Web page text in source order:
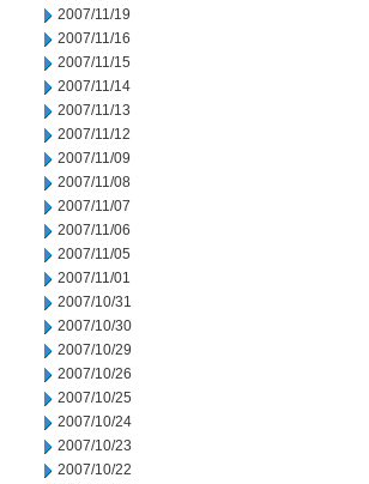
2007/11/19
2007/11/16
2007/11/15
2007/11/14
2007/11/13
2007/11/12
2007/11/09
2007/11/08
2007/11/07
2007/11/06
2007/11/05
2007/11/01
2007/10/31
2007/10/30
2007/10/29
2007/10/26
2007/10/25
2007/10/24
2007/10/23
2007/10/22